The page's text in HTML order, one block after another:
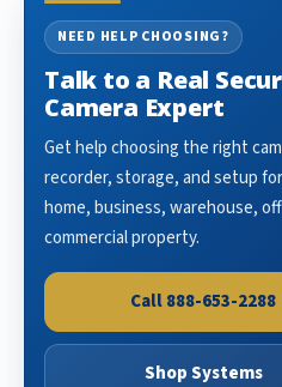
NEED HELP CHOOSING?
Talk to a Real
Camera Expert
Get help choosing the right
recorder, storage, and setup
home, business, warehouse,
commercial property.
Call 888-653-2288
Shop Systems